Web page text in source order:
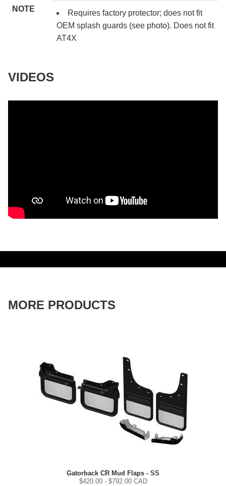
NOTE
Requires factory protector; does not fit
OEM splash guards (see photo). Does not fit
AT4X
VIDEOS
MORE PRODUCTS
Gatorback CR Mud Flaps - SS
$420.00- $792.00 CAD